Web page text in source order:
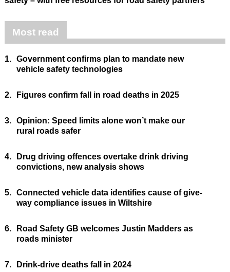
Most read
1. Government confirms plan to mandate new
vehicle safety technologies
2. Figures confirm fall in road deaths in 2025
3. Opinion: Speed limits alone won’t make our
rural roads safer
4.
Drug driving offences overtake drink driving
convictions, new analysis shows
5. Connected vehicle data identifies cause of give-
way compliance issues in Wiltshire
6.
Road Safety GB welcomes Justin Madders as
roads minister
7. Drink-drive deaths fall in 2024